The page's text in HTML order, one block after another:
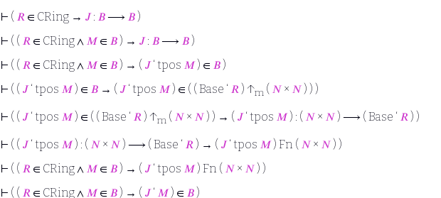
⊢ ( 𝑅 ∈ CRing → 𝐽: 𝐵⟶ 𝐵 )
⊢ ( ( 𝑅 ∈ CRing ∧ 𝑀∈ 𝐵 ) → 𝐽: 𝐵⟶ 𝐵 )
⊢ ( ( 𝑅 ∈ CRing ∧ 𝑀∈ 𝐵 ) → ( 𝐽‘ tpos 𝑀) ∈ 𝐵 )
⊢ ( ( 𝐽‘ tpos 𝑀) ∈ 𝐵 → ( 𝐽‘ tpos 𝑀) ∈ ( ( Base ‘ 𝑅 ) ↑m ( 𝑁 × 𝑁 ) ) )
⊢ ( ( 𝐽‘ tpos 𝑀) ∈ ( ( Base ‘ 𝑅 ) ↑m ( 𝑁 × 𝑁 ) ) → ( 𝐽‘ tpos 𝑀) : ( 𝑁 × 𝑁 ) ⟶ ( Base ‘ 𝑅 ) )
⊢ ( ( 𝐽‘ tpos 𝑀) : ( 𝑁 × 𝑁 ) ⟶ ( Base ‘ 𝑅 ) → ( 𝐽‘ tpos 𝑀) Fn ( 𝑁 × 𝑁 ) )
⊢ ( ( 𝑅 ∈ CRing ∧ 𝑀∈ 𝐵 ) → ( 𝐽‘ tpos 𝑀) Fn ( 𝑁 × 𝑁 ) )
⊢ ( ( 𝑅 ∈ CRing ∧ 𝑀∈ 𝐵 ) → ( 𝐽‘ 𝑀) ∈ 𝐵 )